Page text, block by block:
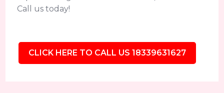
Call us today!
CLICK HERE TO CALL US 18339631627